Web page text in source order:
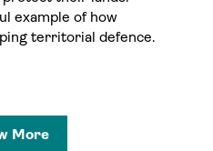
example of how
territorial defence.
More